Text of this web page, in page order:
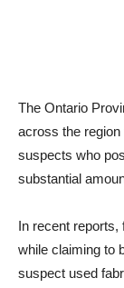
The Ontario
across the
suspects who
substantial
In recent
while claiming to
suspect used